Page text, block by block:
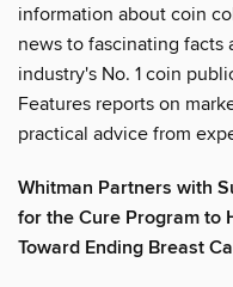
information about coin
news to fascinating facts
industry's No. 1 coin
Features reports on
practical advice from
Whitman Partners with
for the Cure Program to
Toward Ending Breast